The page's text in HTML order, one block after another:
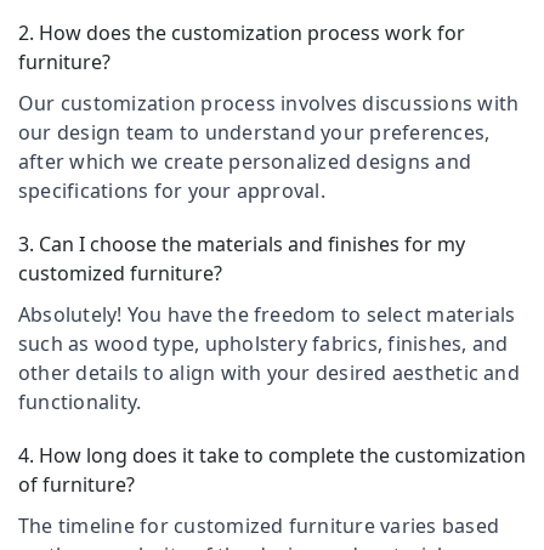
Kozhikode
Solid
Furniture
Home
Furniture
Manufacturers
in
Retail
showroom
in
Kozhikode
Sofa
in
Kozhikode
Furniture
Thiruchirappalli
Puducherry
Bengaluru
Mangalore
Salem
Erode
Tirunelveli
Mysore
Hubli
Belgaum
Vellore
kodagu
Ocassion
Automotive
Restaurants
Resorts &
Bakeries
Consultants
&
Professionals
Education
&
Training
Electrical
Electronics
Energy
&
Power
Sub
category
--No
categories-
2. How does the customization process work for
furniture?
Our customization process involves discussions with
our design team to understand your preferences,
after which we create personalized designs and
specifications for your approval.
3. Can I choose the materials and finishes for my
customized furniture?
Absolutely! You have the freedom to select materials
such as wood type, upholstery fabrics, finishes, and
other details to align with your desired aesthetic and
functionality.
4. How long does it take to complete the customization
of furniture?
The timeline for customized furniture varies based